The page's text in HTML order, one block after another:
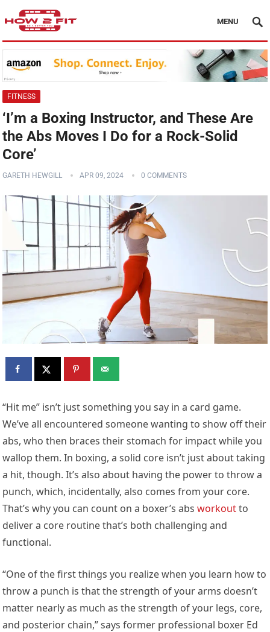
MENU
FITNESS
‘I’m a Boxing Instructor, and These Are
the Abs Moves I Do for a Rock-Solid
Core’
GARETH HEWGILL APR 09, 2024 0 COMMENTS
“Hit me” isn’t just something you say in a card game.
We’ve all encountered someone wanting to show off their
abs, who then braces their stomach for impact while you
wallop them. In boxing, a solid core isn’t just about taking
a hit, though. It’s also about having the power to throw a
punch, which, incidentally, also comes from your core.
That’s why you can count on a boxer’s absworkoutto
deliver a core routine that’s both challenging and
functional.
“One of the first things you realize when you learn how to
throw a punch is that the strength of your arms doesn’t
matter nearly as much as the strength of your legs, core,
and posterior chain,” says former professional boxer Ed